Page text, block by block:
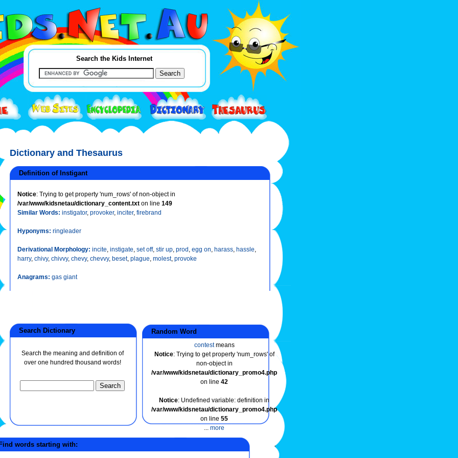
Search the Kids Internet
Dictionary and Thesaurus
Definition of Instigant
Notice: Trying to get property 'num_rows' of non-object in
/var/www/kidsnetau/dictionary_content.txt on line 149
Similar Words: instigator, provoker, inciter, firebrand
Hyponyms: ringleader
Derivational Morphology: incite, instigate, set off, stir up, prod, egg on, harass, hassle,
harry, chivy, chivvy, chevy, chevvy, beset, plague, molest, provoke
Anagrams: gas giant
Search Dictionary
Search the meaning and definition of
over one hundred thousand words!
Random Word
contestmeans
Notice: Trying to get property 'num_rows' of
non-object in
/var/www/kidsnetau/dictionary_promo4.php
on line 42
Notice: Undefined variable: definition in
/var/www/kidsnetau/dictionary_promo4.php
on line 55
... more
words starting with: